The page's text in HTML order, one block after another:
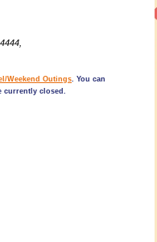
Weekend Outings. You can
currently closed.